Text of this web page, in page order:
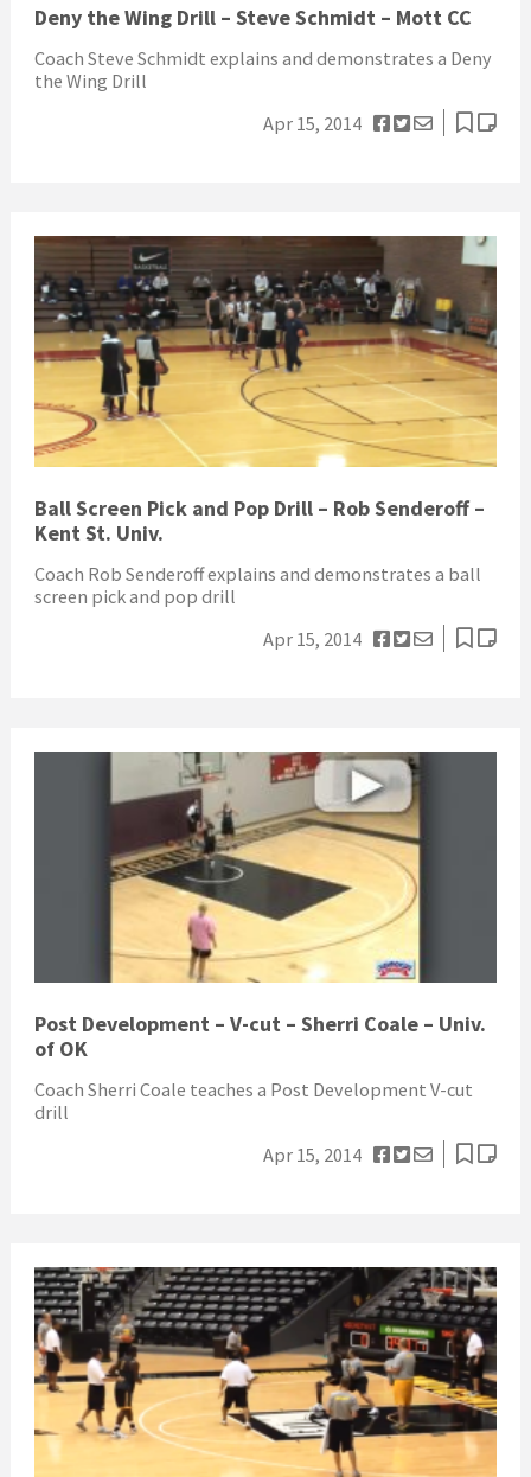
Deny the Wing Drill – Steve Schmidt – Mott CC
Coach Steve Schmidt explains and demonstrates a Deny
the Wing Drill
Apr 15, 2014
Ball Screen Pick and Pop Drill – Rob Senderoff –
Kent St. Univ.
Coach Rob Senderoff explains and demonstrates a ball
screen pick and pop drill
Apr 15, 2014
Post Development – V-cut – Sherri Coale – Univ.
of OK
Coach Sherri Coale teaches a Post Development V-cut
drill
Apr 15, 2014